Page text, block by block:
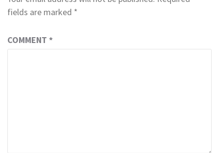
fields are marked *
COMMENT *